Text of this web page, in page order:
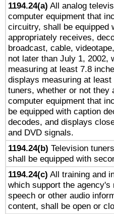
1194.24(a) All analog
computer equipment that
circuitry, shall be equipped
appropriately receives,
broadcast, cable,
not later than July 1, 2002,
measuring at least 7.8
displays measuring at
tuners, whether or not they
computer equipment that
be equipped with caption
decodes, and displays
and DVD signals.
1194.24(b) Television
shall be equipped with
1194.24(c) All training and
which support the
speech or other audio
content, shall be open or